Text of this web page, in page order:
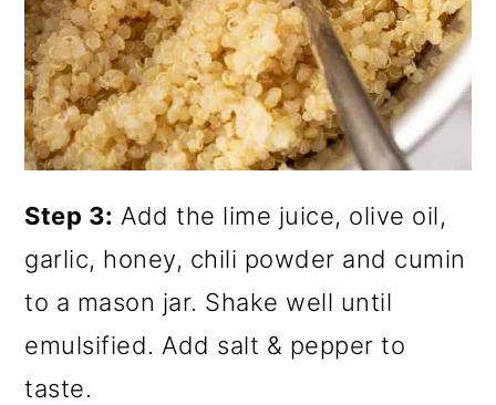
Step 3: Add the lime juice, olive oil,
garlic, honey, chili powder and cumin
to a mason jar. Shake well until
emulsified. Add salt & pepper to
taste.